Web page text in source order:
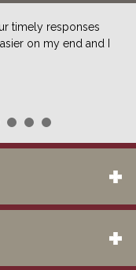
timely responses
on my end and I